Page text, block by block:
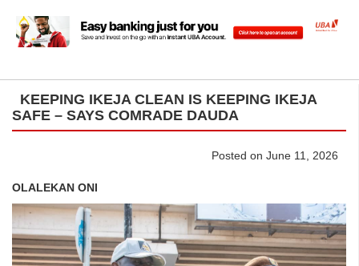
KEEPING IKEJA CLEAN IS KEEPING IKEJA
SAFE – SAYS COMRADE DAUDA
Posted on June 11, 2026
OLALEKAN ONI